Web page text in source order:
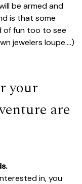
be armed and
is that some
of fun too to see
jewelers loupe....)
your
are
in, you